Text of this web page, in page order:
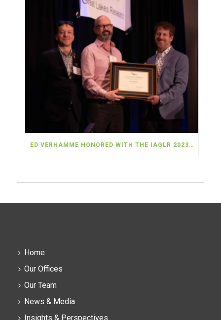
ED VERHAMME HONORED WITH THE IAGLR 2023 ANDERSON-EVERETT AWARD
Home
Our Offices
Our Team
News & Media
Insights & Perspectives